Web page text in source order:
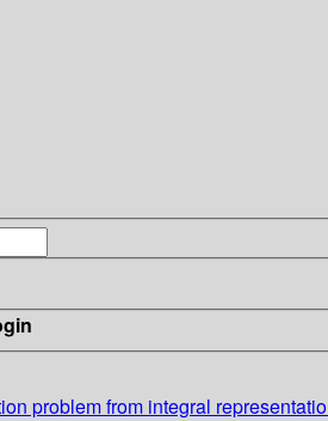
problem from integral